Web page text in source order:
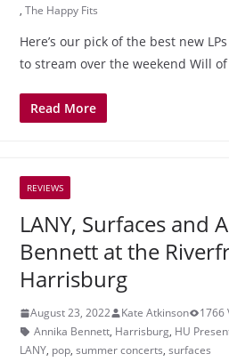
, The Happy Fits
Here’s our pick of the best new
to stream over the weekend Will of
Read More
REVIEWS
LANY, Surfaces and
Bennett at the
Harrisburg
August 23, 2022 Kate Atkinson 1766
Annika Bennett, Harrisburg, HU
LANY, pop, summer concerts, surfaces